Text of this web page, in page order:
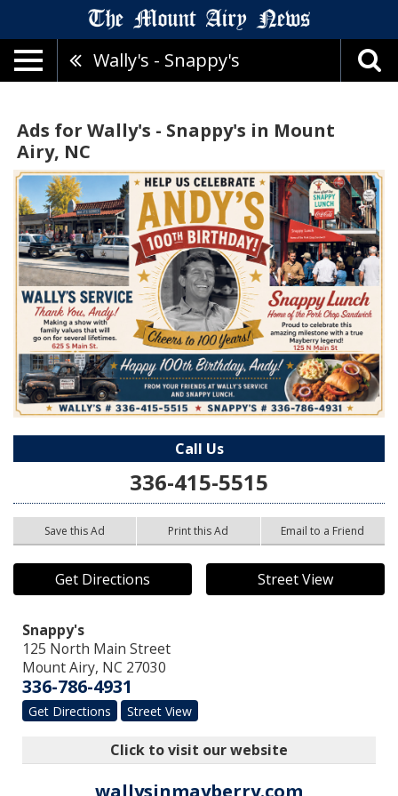
Wally's - Snappy's
Ads for Wally's - Snappy's in Mount
Airy, NC
Call Us
336-415-5515
Save this Ad Print this Ad Email to a Friend
Get Directions Street View
Snappy's
125 North Main Street
Mount Airy, NC 27030
336-786-4931
Get Directions Street View
Click to visit our website
wallysinmayberry.com